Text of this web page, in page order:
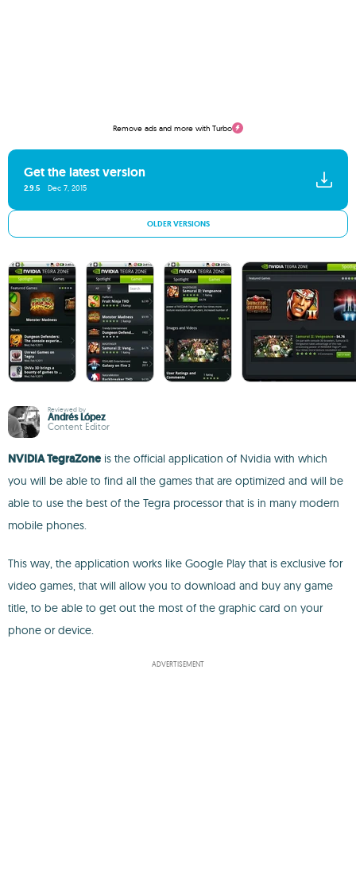
Remove ads and more with Turbo
Get the latest version
2.9.5 Dec 7, 2015
OLDER VERSIONS
Reviewed by
Andrés López
Content Editor
NVIDIA TegraZone is the official application of Nvidia with which
you will be able to find all the games that are optimized and will be
able to use the best of the Tegra processor that is in many modern
mobile phones.
This way, the application works like Google Play that is exclusive for
video games, that will allow you to download and buy any game
title, to be able to get out the most of the graphic card on your
phone or device.
ADVERTISEMENT